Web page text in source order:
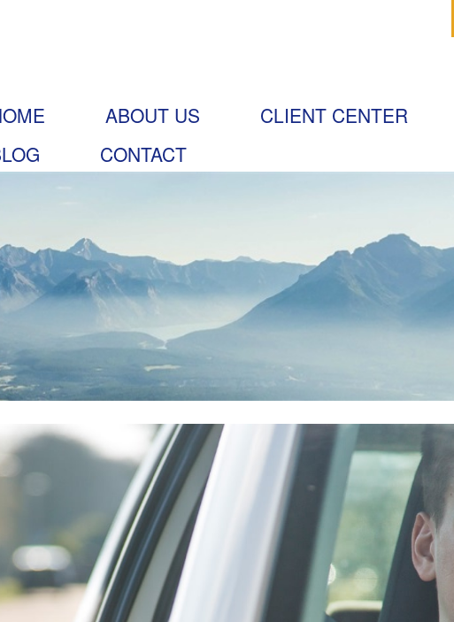
ABOUT US CLIENT CENTER
CONTACT